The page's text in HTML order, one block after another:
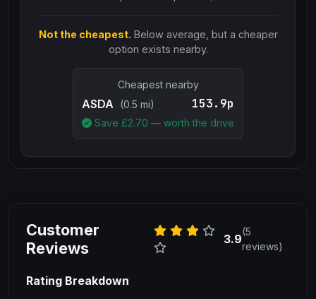
Not the cheapest. Below average, but a cheaper
option exists nearby.
Cheapest nearby
ASDA (0.5 mi) 153.9p
Save £2.70 — worth the drive
Customer
Reviews
3.9
(5
reviews)
Rating Breakdown